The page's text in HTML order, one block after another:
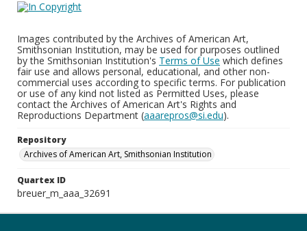
Images contributed by the Archives of American Art,
Smithsonian Institution, may be used for purposes outlined
by the Smithsonian Institution's Terms of Use which defines
fair use and allows personal, educational, and other non-
commercial uses according to specific terms. For publication
or use of any kind not listed as Permitted Uses, please
contact the Archives of American Art's Rights and
Reproductions Department (aaarepros@si.edu).
Repository
Archives of American Art, Smithsonian Institution
Quartex ID
breuer_m_aaa_32691